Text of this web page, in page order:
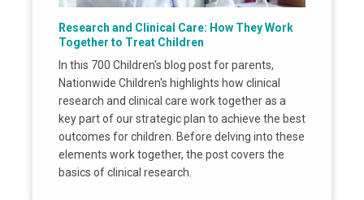
Research and Clinical Care: How They Work
Together to Treat Children
In this 700 Children's blog post for parents,
Nationwide Children's highlights how clinical
research and clinical care work together as a
key part of our strategic plan to achieve the best
outcomes for children. Before delving into these
elements work together, the post covers the
basics of clinical research.